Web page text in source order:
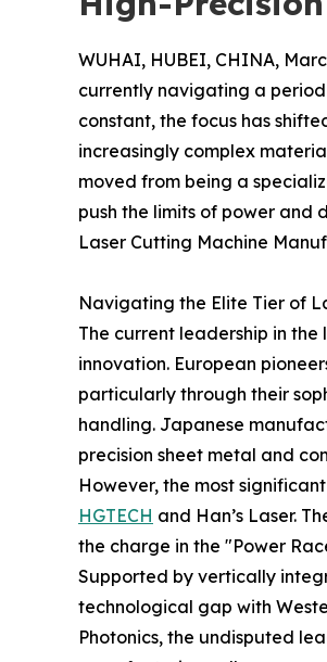
WUHAI, HUBEI, CHINA,
currently navigating a
constant, the focus has
increasingly complex
moved from being a
push the limits of power
Laser Cutting Machine
Navigating the Elite Tier of
The current leadership in
innovation. European
particularly through their
handling. Japanese
precision sheet metal and
However, the most
HGTECH and Han’s Laser.
the charge in the "Power
Supported by vertically
technological gap with
Photonics, the undisputed